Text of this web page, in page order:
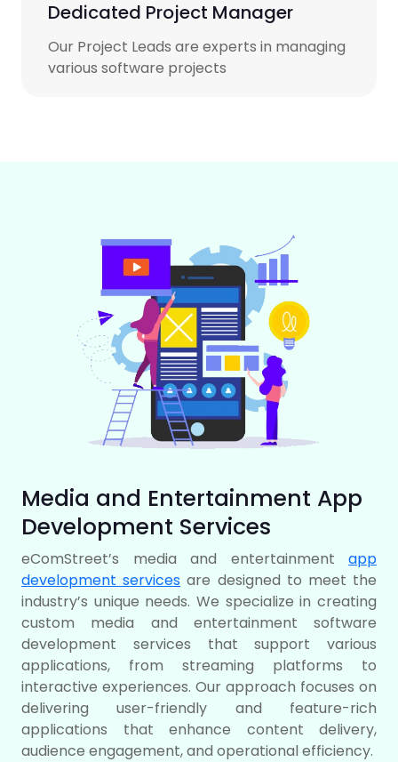
Dedicated Project Manager
Our Project Leads are experts in managing
various software projects
Media and Entertainment App
Development Services
eComStreet’s media and entertainment app
development services are designed to meet the
industry’s unique needs. We specialize in creating
custom media and entertainment software
development services that support various
applications, from streaming platforms to
interactive experiences. Our approach focuses on
delivering user-friendly and feature-rich
applications that enhance content delivery,
audience engagement, and operational efficiency.